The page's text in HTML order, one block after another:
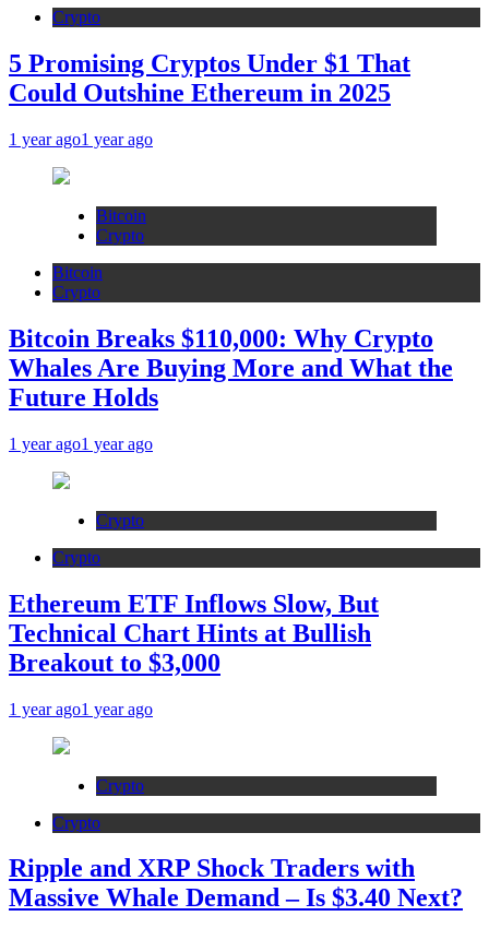
Crypto
5 Promising Cryptos Under $1 That
Could Outshine Ethereum in 2025
1 year ago1 year ago
Bitcoin
Crypto
Bitcoin
Crypto
Bitcoin Breaks $110,000: Why Crypto
Whales Are Buying More and What the
Future Holds
1 year ago1 year ago
Crypto
Crypto
Ethereum ETF Inflows Slow, But
Technical Chart Hints at Bullish
Breakout to $3,000
1 year ago1 year ago
Crypto
Crypto
Ripple and XRP Shock Traders with
Massive Whale Demand – Is $3.40 Next?